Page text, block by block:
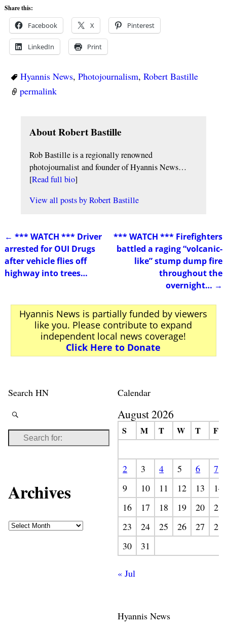
Share this:
Facebook X Pinterest
LinkedIn Print
Hyannis News, Photojournalism, Robert Bastille
permalink
About Robert Bastille
Rob Bastille is a regionally renowned
photojournalist and founder of Hyannis News…
[Read full bio]
View all posts byRobert Bastille
Post navigation
← *** WATCH *** Driver
arrested for OUI Drugs
after vehicle flies off
highway into trees…
*** WATCH *** Firefighters
battled a raging “volcanic-
like” stump dump fire
throughout the
overnight… →
Hyannis News is partially funded by viewers
like you. Please contribute to expand
independent local news coverage!
Click Here to Donate
Search HN
Archives
Calendar
August 2026
S M T W T F
2 3 4 5 6
7
9
10 11 12 13
14
16
17 18 19 20
21
23
24 25 26 27
28
30
31
« Jul
Hyannis News